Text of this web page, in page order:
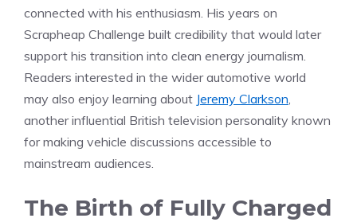
connected with his enthusiasm. His years on
Scrapheap Challenge built credibility that would later
support his transition into clean energy journalism.
Readers interested in the wider automotive world
may also enjoy learning about Jeremy Clarkson,
another influential British television personality known
for making vehicle discussions accessible to
mainstream audiences.
The Birth of Fully Charged